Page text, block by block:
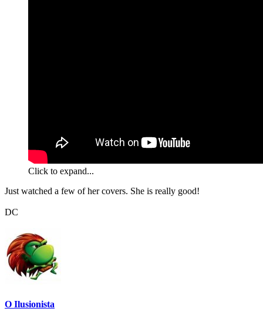
Click to expand...
Just watched a few of her covers. She is really good!
DC
O Ilusionista